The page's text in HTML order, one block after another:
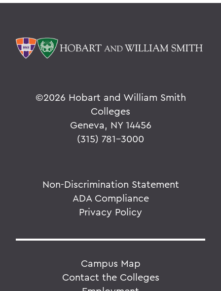
©2026 Hobart and William Smith
Colleges
Geneva, NY 14456
(315) 781-3000
Non-Discrimination Statement
ADA Compliance
Privacy Policy
Campus Map
Contact the Colleges